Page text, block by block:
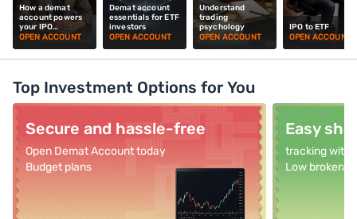
How a demat
account powers
your IPO
investments
OPEN ACCOUNT
Demat account
essentials for ETF
investors
OPEN ACCOUNT
Understand
trading
psychology
OPEN ACCOUNT
IPO to ETF
OPEN ACCOUNT
Top Investment Options for You
Secure and hassle-free
Open Demat Account today
Budget plans
Easy
tracking with
Low